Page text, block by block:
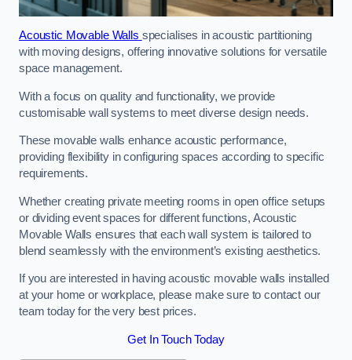
Acoustic Movable Walls specialises in acoustic partitioning
with moving designs, offering innovative solutions for versatile
space management.
With a focus on quality and functionality, we provide
customisable wall systems to meet diverse design needs.
These movable walls enhance acoustic performance,
providing flexibility in configuring spaces according to specific
requirements.
Whether creating private meeting rooms in open office setups
or dividing event spaces for different functions, Acoustic
Movable Walls ensures that each wall system is tailored to
blend seamlessly with the environment’s existing aesthetics.
If you are interested in having acoustic movable walls installed
at your home or workplace, please make sure to contact our
team today for the very best prices.
Get In Touch Today